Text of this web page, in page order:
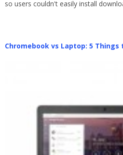
so users couldn't easily install
Chromebook vs Laptop: 5 Things